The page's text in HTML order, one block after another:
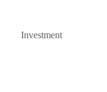
Investment